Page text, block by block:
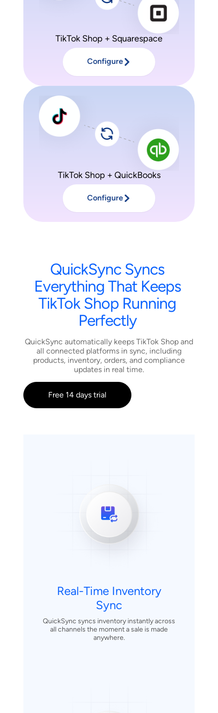
TikTok Shop + Squarespace
Configure
TikTok Shop + QuickBooks
Configure
QuickSync Syncs
Everything That Keeps
TikTokShop Running
Perfectly
QuickSync automatically keeps TikTok Shop and
all connected platforms in sync, including
products, inventory, orders, and compliance
updates in real time.
Free 14 days trial
Real-Time Inventory
Sync
QuickSync syncs inventory instantly across
all channels the moment a sale is made
anywhere.